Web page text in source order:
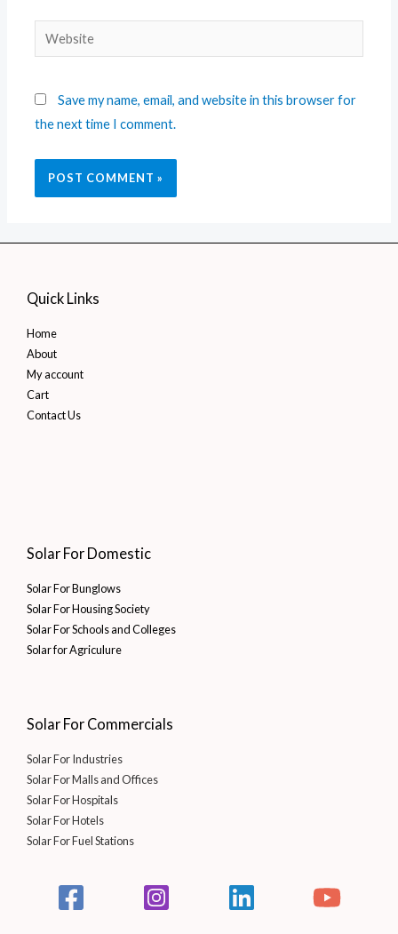
Save my name, email, and website in this browser for
the next time I comment.
Quick Links
Home
About
My account
Cart
Contact Us
Solar For Domestic
Solar For Bunglows
Solar For Housing Society
Solar For Schools and Colleges
Solar for Agriculure
Solar For Commercials
Solar For Industries
Solar For Malls and Offices
Solar For Hospitals
Solar For Hotels
Solar For Fuel Stations